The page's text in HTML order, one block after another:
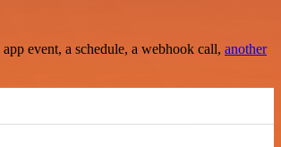
event, a schedule, a webhook call, another